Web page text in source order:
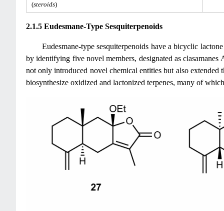
(steroids)
2.1.5 Eudesmane-Type Sesquiterpenoids
Eudesmane-type sesquiterpenoids have a bicyclic
by identifying five novel members, designated as clasamanes
not only introduced novel chemical entities but also
biosynthesize oxidized and lactonized terpenes, many of